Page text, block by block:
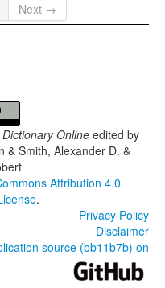
Next →
Onlineedited by
& Smith, Alexander D. &
Attribution 4.0
.
Privacy Policy
Disclaimer
source (bb11b7b) on